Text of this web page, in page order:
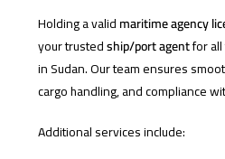
Holding a validmaritime agency
your trustedship/port agentfor
in Sudan. Our team ensures
cargo handling, and compliance
Additional services include: